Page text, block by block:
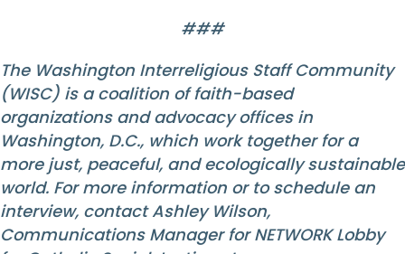
###
The Washington Interreligious Staff Community
(WISC) is a coalition of faith-based
organizations and advocacy offices in
Washington, D.C., which work together for a
more just, peaceful, and ecologically sustainable
world. For more information or to schedule an
interview, contact Ashley Wilson,
Communications Manager for NETWORK Lobby